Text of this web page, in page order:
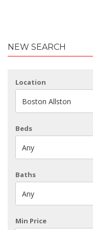
NEW SEARCH
Location
Boston Allston
Beds
Any
Baths
Any
Min Price